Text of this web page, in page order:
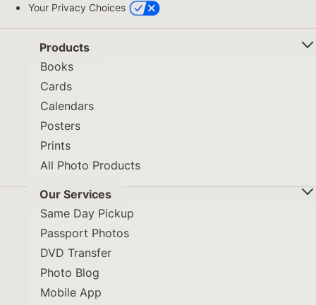
Your Privacy Choices
Products
Books
Cards
Calendars
Posters
Prints
All Photo Products
Our Services
Same Day Pickup
Passport Photos
DVD Transfer
Photo Blog
Mobile App